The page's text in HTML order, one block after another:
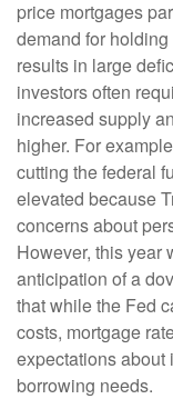
price mortgages
demand for
results in large
investors often
increased supply
higher. For
cutting the federal
elevated because
concerns about
However, this year
anticipation of a
that while the Fed
costs, mortgage
expectations about
borrowing needs.